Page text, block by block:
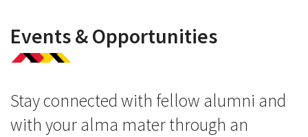
Events & Opportunities
Stay connected with fellow alumni and
with your alma mater through an